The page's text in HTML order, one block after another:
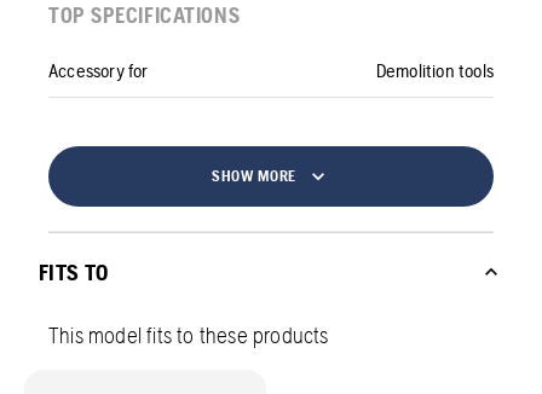
TOP SPECIFICATIONS
Accessory for Demolition tools
SHOW MORE
FITS TO
This model fits to these products